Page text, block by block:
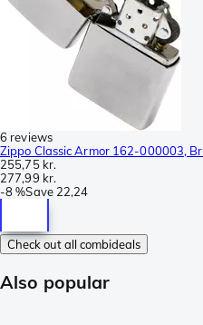
6 reviews
Zippo Classic Armor 162-000003,
255,75 kr.
277,99 kr.
-8 %Save 22,24
Check out all combideals
Also popular